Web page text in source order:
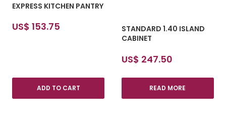
EXPRESS KITCHEN PANTRY
US$ 153.75
ADD TO CART
STANDARD 1.40 ISLAND
CABINET
US$ 247.50
READ MORE